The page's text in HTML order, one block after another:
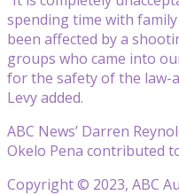
spending time with
been affected by a
groups who came into
for the safety of the law-
Levy added.
ABC News’ Darren
Okelo Pena contributed
Copyright © 2023, ABC